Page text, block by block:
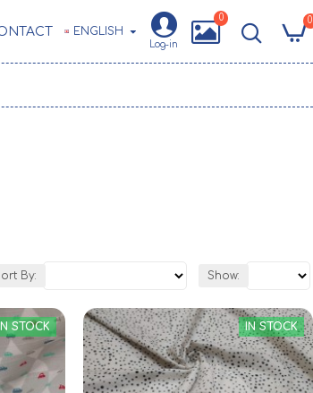
ENGLISH
Log-in
0 0
By: Show:
STOCK IN STOCK